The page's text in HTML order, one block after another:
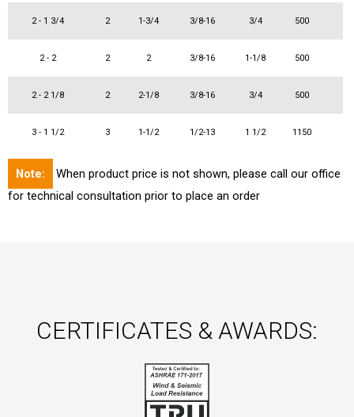
2 - 1 3/4 2 1-3/4 3/8-16 3/4 500
2 - 2 2 2 3/8-16 1-1/8 500
2 - 2 1/8 2 2-1/8 3/8-16 3/4 500
3 - 1 1/2 3 1-1/2 1/2-13 1 1/2 1150
Note:
When product price is not shown, please call our office
for technical consultation prior to place an order
CERTIFICATES & AWARDS: